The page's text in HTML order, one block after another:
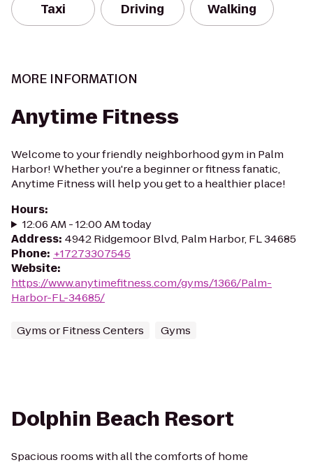
Taxi Driving Walking
MORE INFORMATION
Anytime Fitness
Welcome to your friendly neighborhood gym in Palm
Harbor! Whether you're a beginner or fitness fanatic,
Anytime Fitness will help you get to a healthier place!
Hours:
12:06 AM - 12:00 AM today
Address: 4942 Ridgemoor Blvd, Palm Harbor, FL 34685
Phone: +17273307545
Website:
https://www.anytimefitness.com/gyms/1366/Palm-
Harbor-FL-34685/
Gyms or Fitness Centers Gyms
Dolphin Beach Resort
Spacious rooms with all the comforts of home